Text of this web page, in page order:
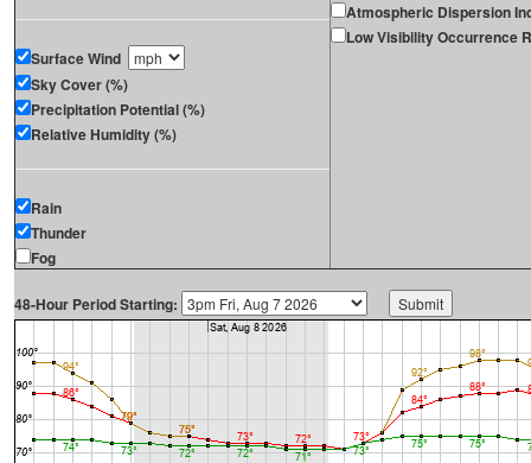
Surface Wind
Sky Cover (%)
Precipitation Potential (%)
Relative Humidity (%)
Rain
Thunder
Fog
Atmospheric Dispersion
Low Visibility Occurrence
48-Hour Period Starting: